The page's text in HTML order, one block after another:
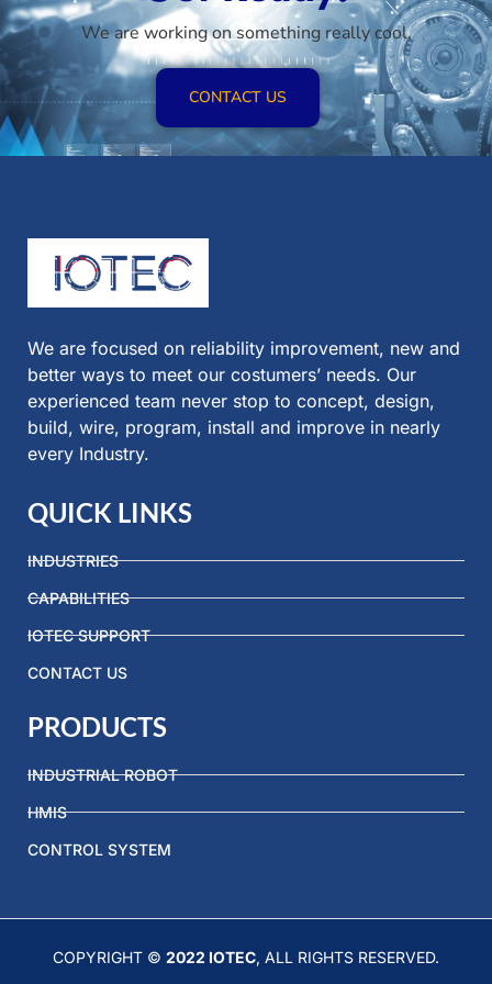
We are working on something really cool.
CONTACT US
We are focused on reliability improvement, new and
better ways to meet our costumers’ needs. Our
experienced team never stop to concept, design,
build, wire, program, install and improve in nearly
every Industry.
QUICK LINKS
INDUSTRIES
CAPABILITIES
IOTEC SUPPORT
CONTACT US
PRODUCTS
INDUSTRIAL ROBOT
HMIS
CONTROL SYSTEM
COPYRIGHT © 2022 IOTEC, ALL RIGHTS RESERVED.